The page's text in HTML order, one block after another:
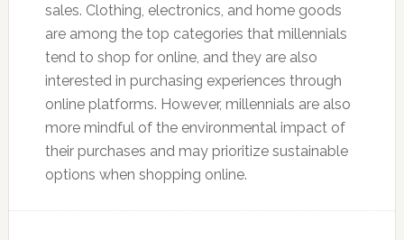
sales. Clothing, electronics, and home goods
are among the top categories that millennials
tend to shop for online, and they are also
interested in purchasing experiences through
online platforms. However, millennials are also
more mindful of the environmental impact of
their purchases and may prioritize sustainable
options when shopping online.